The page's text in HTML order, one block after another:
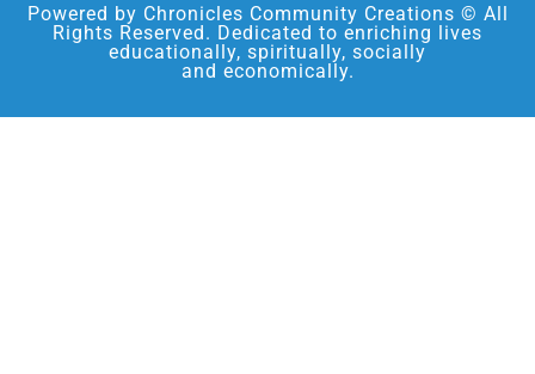
Powered by Chronicles Community Creations © All
Rights Reserved. Dedicated to enriching lives
educationally, spiritually, socially
and economically.